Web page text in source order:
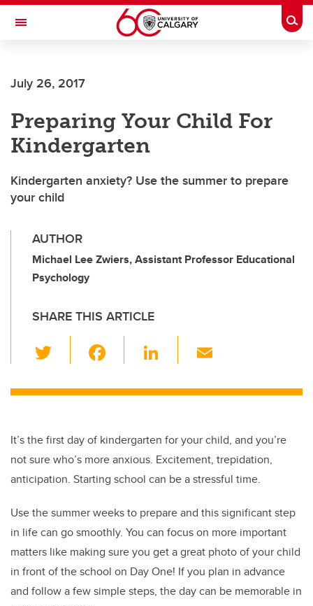
Skip to main content
Toggle Navigation
July 26, 2017
Preparing Your Child For
Kindergarten
Kindergarten anxiety? Use the summer to prepare
your child
AUTHOR
Michael Lee Zwiers, Assistant Professor Educational
Psychology
SHARE THIS ARTICLE
wi
tt c
b
o
o
k
Li
k
dI
n
ail
It’s the first day of kindergarten for your child, and you’re
not sure who’s more anxious. Excitement, trepidation,
anticipation. Starting school can be a stressful time.
Use the summer weeks to prepare and this significant step
in life can go smoothly. You can focus on more important
matters like making sure you get a great photo of your child
in front of the school on Day One! If you plan in advance
and follow a few simple steps, the day can be memorable in